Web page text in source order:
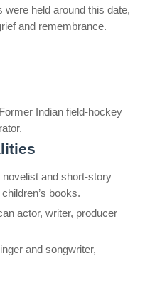
held around this date,
and remembrance.
Indian field-hockey
and short-story
books.
actor, writer, producer
and songwriter,